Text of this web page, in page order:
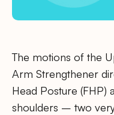
The motions of the
Arm Strengthener
Head Posture (FHP)
shoulders – two